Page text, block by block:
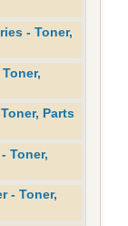
- Toner,
Parts
Toner,
- Toner,